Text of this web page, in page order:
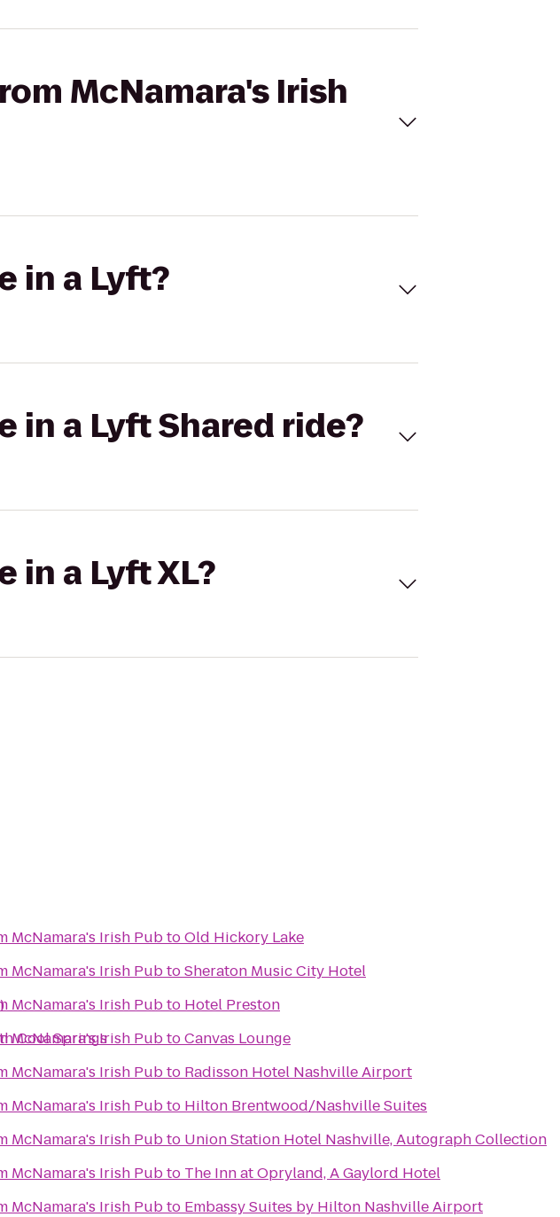
McNamara's Irish
in a Lyft?
in a Lyft Shared ride?
in a Lyft XL?
Cool Springs
McNamara's Irish PubtoOld Hickory Lake
McNamara's Irish PubtoSheraton Music City Hotel
McNamara's Irish Pubto Hotel Preston
McNamara's Irish PubtoCanvas Lounge
McNamara's Irish Pubto Radisson Hotel Nashville Airport
McNamara's Irish Pubto Hilton Brentwood/Nashville Suites
McNamara's Irish Pubto Union Station Hotel Nashville, Autograph Collection
McNamara's Irish Pubto The Inn at Opryland, A Gaylord Hotel
McNamara's Irish Pubto Embassy Suites by Hilton Nashville Airport